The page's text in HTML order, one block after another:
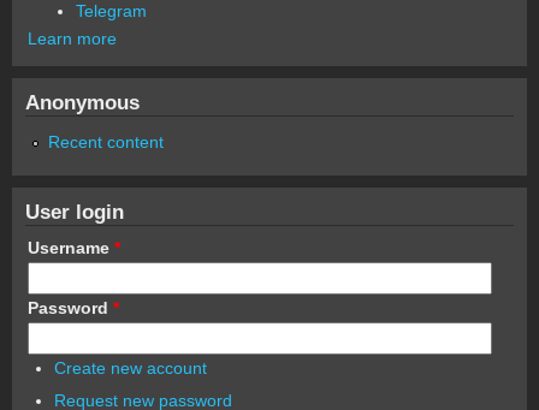
Telegram
Learn more
Anonymous
Recent content
User login
Username *
Password *
Create new account
Request new password